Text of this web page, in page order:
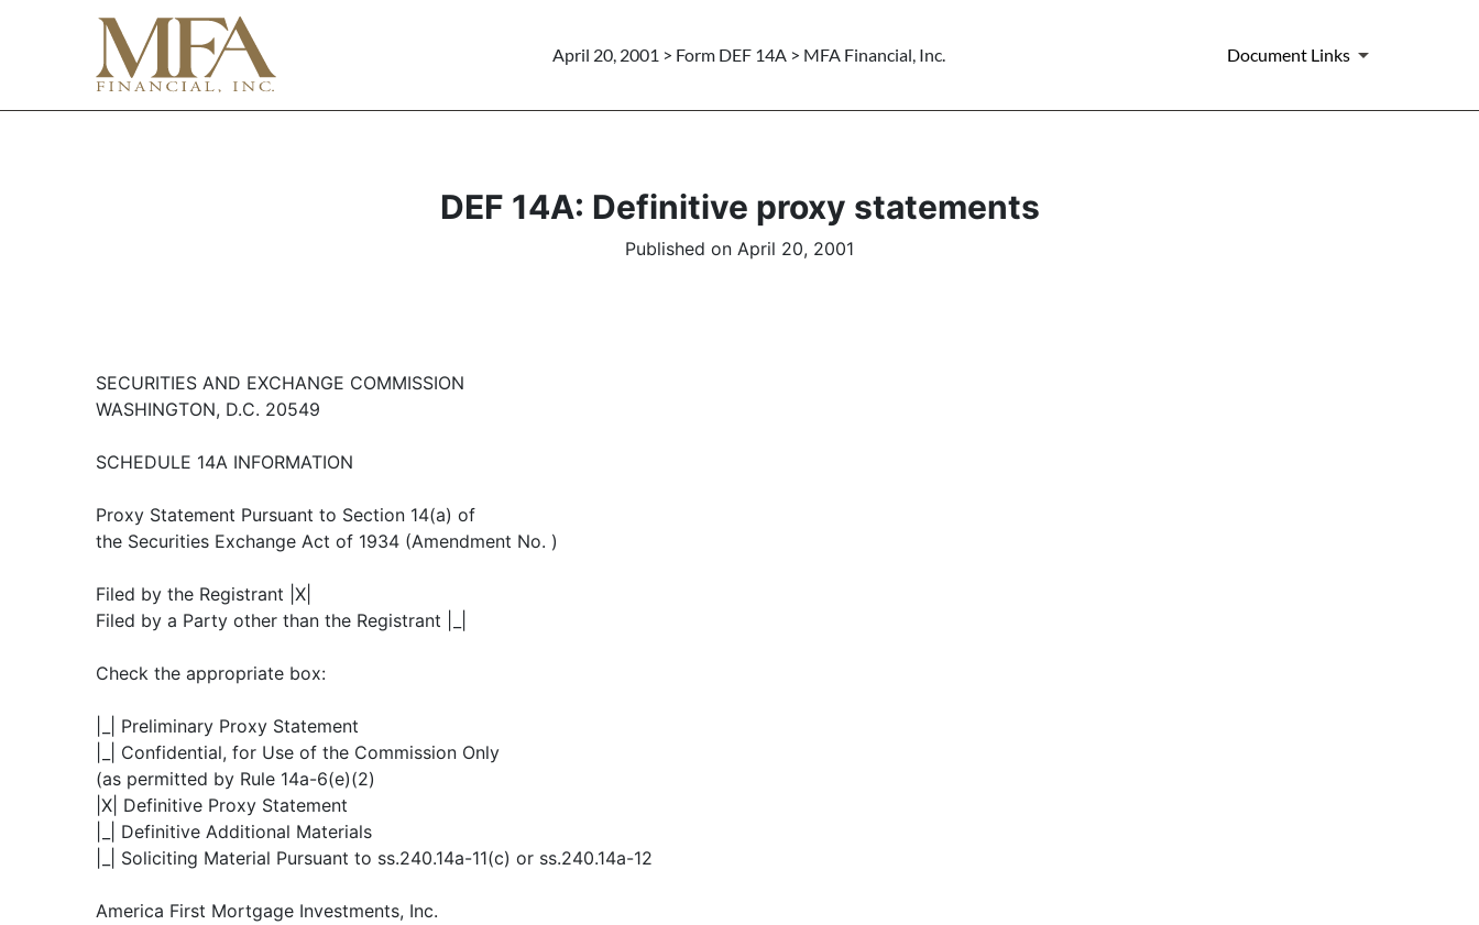
April 20, 2001 > Form DEF 14A > MFA Financial, Inc. Document Links
DEF 14A: Definitive proxy statements
Published on April 20, 2001
SECURITIES AND EXCHANGE COMMISSION
WASHINGTON, D.C. 20549
SCHEDULE 14A INFORMATION
Proxy Statement Pursuant to Section 14(a) of
the Securities Exchange Act of 1934 (Amendment No. )
Filed by the Registrant |X|
Filed by a Party other than the Registrant |_|
Check the appropriate box:
|_| Preliminary Proxy Statement
|_| Confidential, for Use of the Commission Only
(as permitted by Rule 14a-6(e)(2)
|X| Definitive Proxy Statement
|_| Definitive Additional Materials
|_| Soliciting Material Pursuant to ss.240.14a-11(c) or ss.240.14a-12
America First Mortgage Investments, Inc.